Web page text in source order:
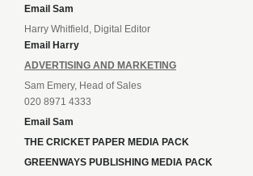
Email Sam
Harry Whitfield, Digital Editor
Email Harry
ADVERTISING AND MARKETING
Sam Emery, Head of Sales
020 8971 4333
Email Sam
THE CRICKET PAPER MEDIA PACK
GREENWAYS PUBLISHING MEDIA PACK